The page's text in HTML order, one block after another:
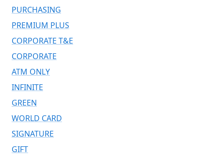
PURCHASING
PREMIUM PLUS
CORPORATE T&E
CORPORATE
ATM ONLY
INFINITE
GREEN
WORLD CARD
SIGNATURE
GIFT